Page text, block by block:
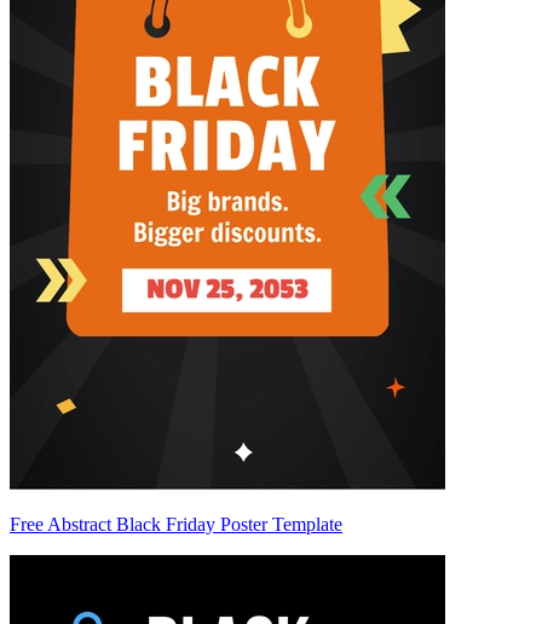
Free Abstract Black Friday Poster Template